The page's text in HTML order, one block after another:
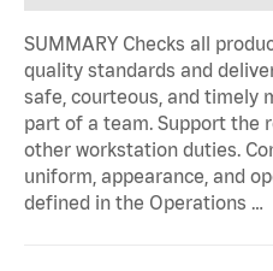
SUMMARY Checks all
quality standards and
safe, courteous, and timely
part of a team. Support the
other workstation duties.
uniform, appearance, and
defined in the Operations …